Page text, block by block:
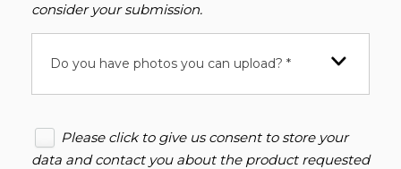
consider your submission.
Do you have photos you can upload? *
Please click to give us consent to store your
data and contact you about the product requested